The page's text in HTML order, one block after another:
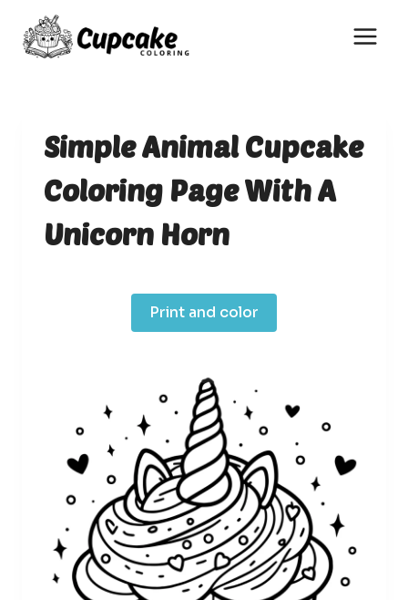
content
Simple Animal Cupcake
Coloring Page With A
Unicorn Horn
Print and color